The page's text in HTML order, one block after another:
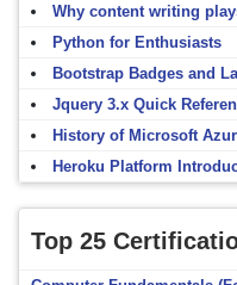
Why content writing
Python for Enthusiasts
Bootstrap Badges and
Jquery 3.x Quick
History of Microsoft
Heroku Platform
Top 25